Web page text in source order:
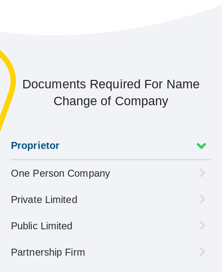
Documents Required For Name
Change of Company
Proprietor
One Person Company
Private Limited
Public Limited
Partnership Firm